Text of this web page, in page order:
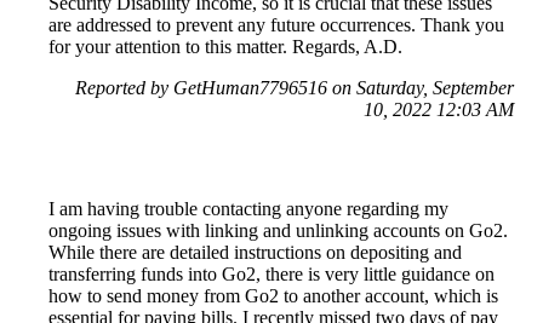
are addressed to prevent any future occurrences. Thank you
for your attention to this matter. Regards, A.D.
Reported by GetHuman7796516 on Saturday, September
10, 2022 12:03 AM
I am having trouble contacting anyone regarding my
ongoing issues with linking and unlinking accounts on Go2.
While there are detailed instructions on depositing and
transferring funds into Go2, there is very little guidance on
how to send money from Go2 to another account, which is
essential for paying bills. I recently missed two days of pay